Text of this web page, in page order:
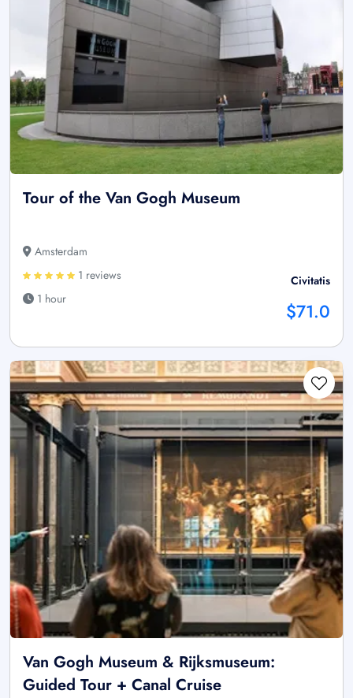
Tour of the Van Gogh Museum
Amsterdam
1 reviews
1 hour
Civitatis
$71.0
Van Gogh Museum & Rijksmuseum:
Guided Tour + Canal Cruise